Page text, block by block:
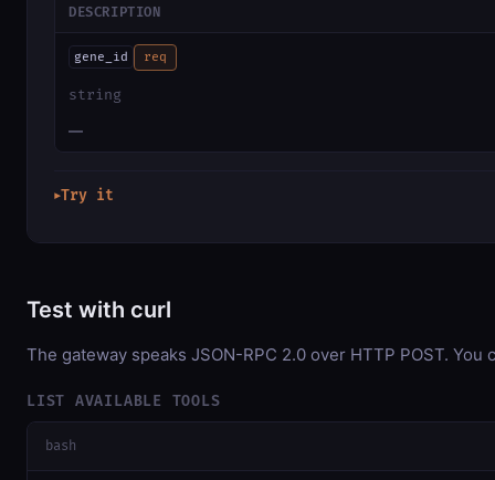
DESCRIPTION
gene_id req
string
—
▶Try it
Test with curl
The gateway speaks JSON-RPC 2.0 over HTTP POST.
LIST AVAILABLE TOOLS
bash